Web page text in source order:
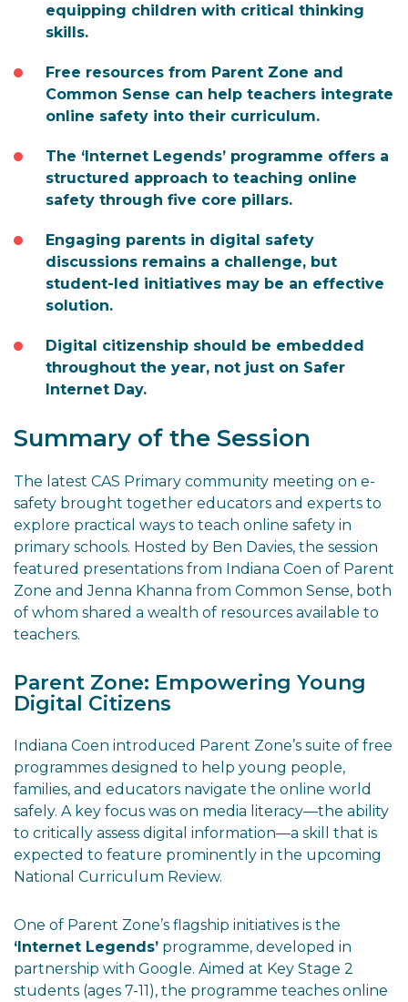
equipping children with critical thinking
skills.
Free resources from Parent Zone and
Common Sense can help teachers integrate
online safety into their curriculum.
The ‘Internet Legends’ programme offers a
structured approach to teaching online
safety through five core pillars.
Engaging parents in digital safety
discussions remains a challenge, but
student-led initiatives may be an effective
solution.
Digital citizenship should be embedded
throughout the year, not just on Safer
Internet Day.
Summary of the Session
The latest CAS Primary community meeting on e-
safety brought together educators and experts to
explore practical ways to teach online safety in
primary schools. Hosted by Ben Davies, the session
featured presentations from Indiana Coen of Parent
Zone and Jenna Khanna from Common Sense, both
of whom shared a wealth of resources available to
teachers.
Parent Zone: Empowering Young
Digital Citizens
Indiana Coen introduced Parent Zone’s suite of free
programmes designed to help young people,
families, and educators navigate the online world
safely. A key focus was on media literacy—the ability
to critically assess digital information—a skill that is
expected to feature prominently in the upcoming
National Curriculum Review.
One of Parent Zone’s flagship initiatives is the
‘Internet Legends’ programme, developed in
partnership with Google. Aimed at Key Stage 2
students (ages 7-11), the programme teaches online